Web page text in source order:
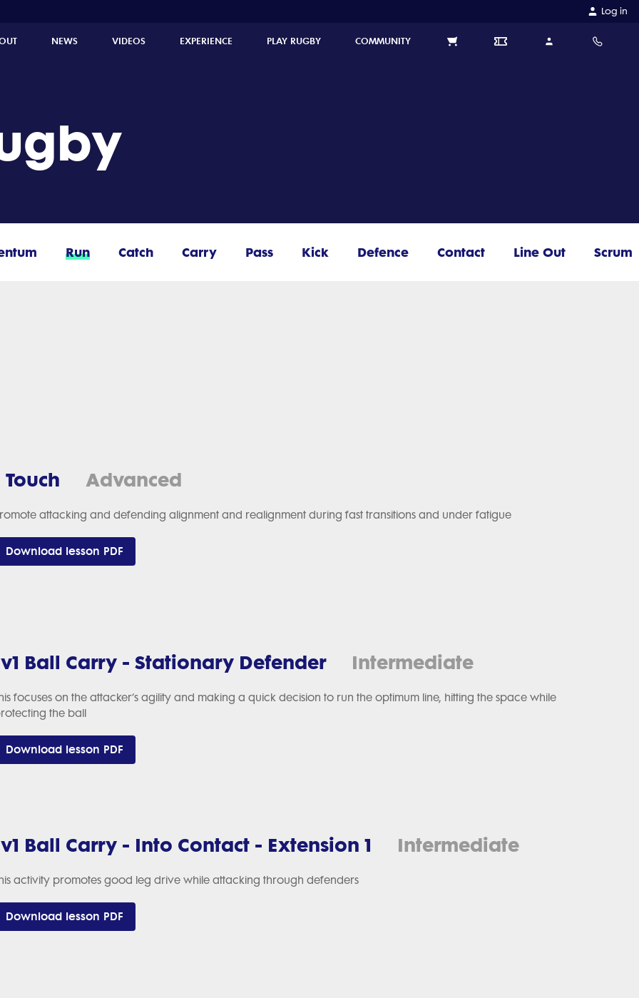
Log in
NEWS VIDEOS EXPERIENCE PLAY RUGBY COMMUNITY
Run Catch Carry Pass Kick Defence Contact Line Out Scrum
Touch Advanced
attacking and defending alignment and realignment during fast transitions and under fatigue
Download lesson PDF
Ball Carry - Stationary Defender Intermediate
focuses on the attacker’s agility and making a quick decision to run the optimum line, hitting the space while
the ball
Download lesson PDF
Ball Carry - Into Contact - Extension 1 Intermediate
activity promotes good leg drive while attacking through defenders
Download lesson PDF